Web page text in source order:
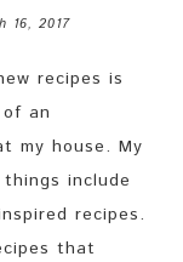
16, 2017
recipes is
an
my house. My
include
recipes.
that